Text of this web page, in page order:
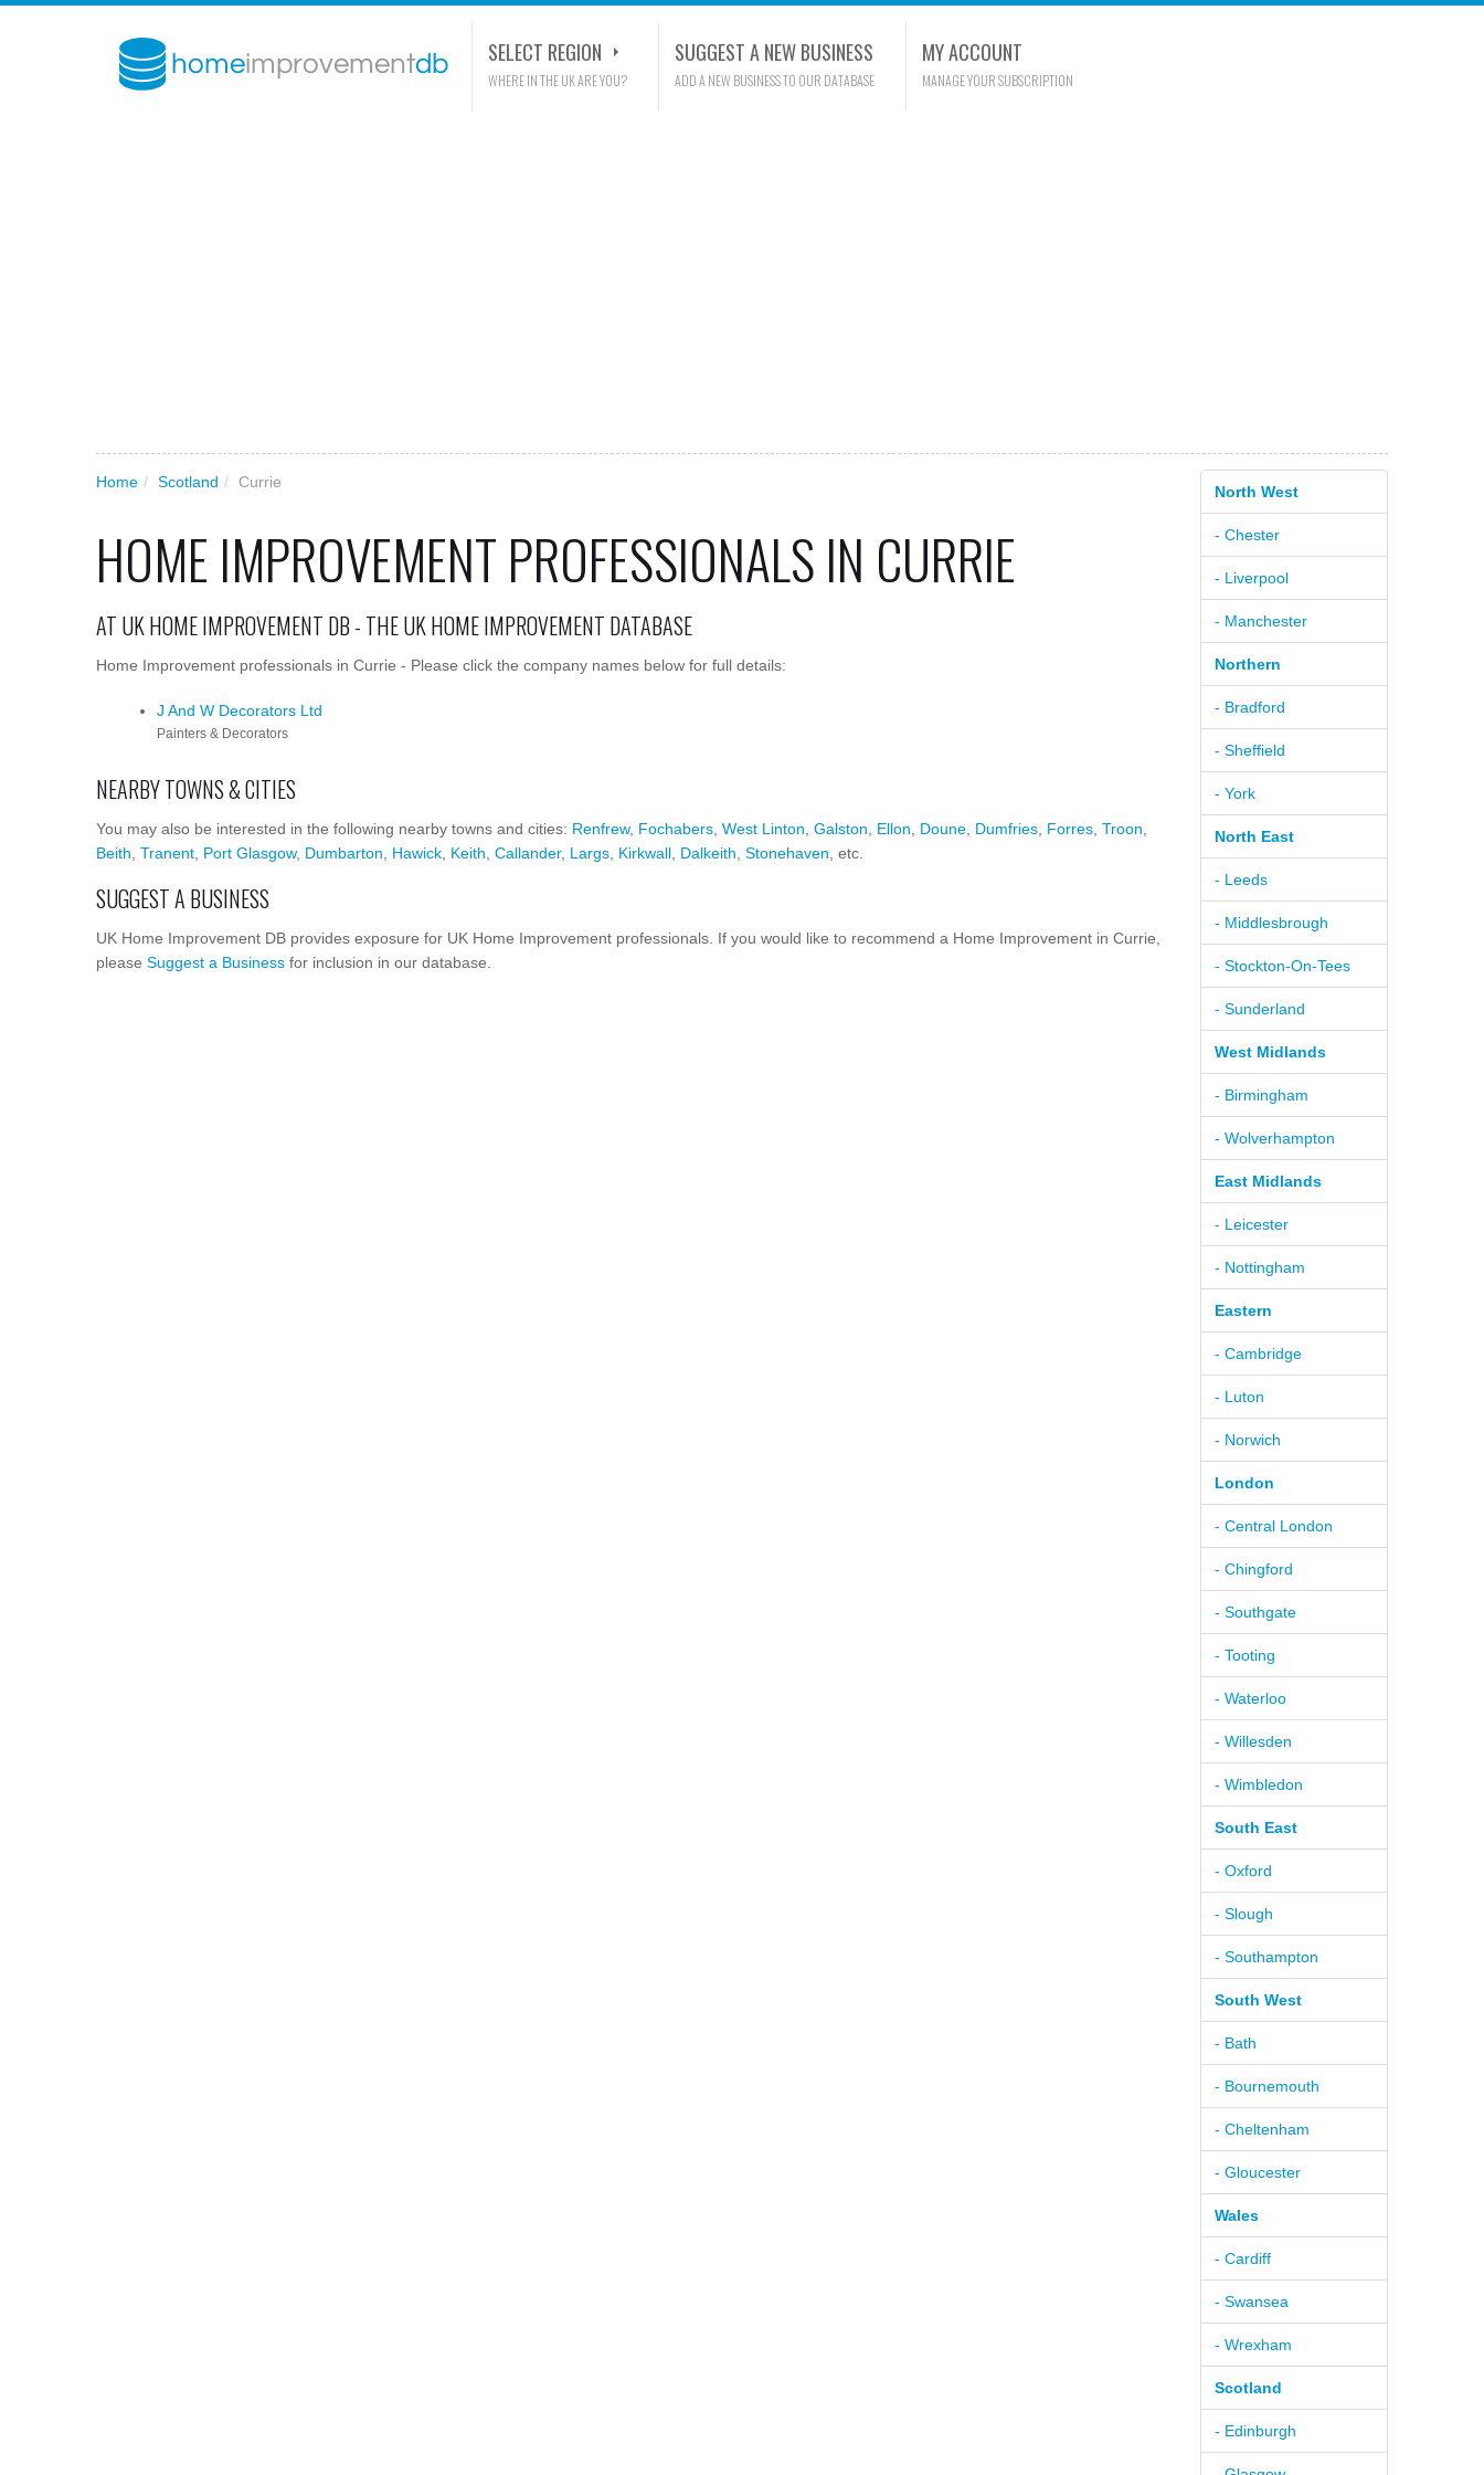
SELECT REGION
WHERE IN THE UK ARE YOU?
SUGGEST A NEW BUSINESS
ADD A NEW BUSINESS TO OUR DATABASE
MY ACCOUNT
MANAGE YOUR SUBSCRIPTION
Home / Scotland / Currie
HOME IMPROVEMENT PROFESSIONALS IN CURRIE
AT UK HOME IMPROVEMENT DB - THE UK HOME IMPROVEMENT DATABASE
Home Improvement professionals in Currie - Please click the company names below for full details:
J And W Decorators Ltd
Painters & Decorators
NEARBY TOWNS & CITIES
You may also be interested in the following nearby towns and cities: Renfrew, Fochabers West Linton Galston Ellon Doune Dumfries Forres Troon
Beith Tranent Port Glasgow, Dumbarton Hawick Keith Callander, Largs Kirkwall Dalkeith Stonehaven , etc.
SUGGEST A BUSINESS
UK Home Improvement DB provides exposure for UK Home Improvement professionals. If you would like to recommend a Home Improvement in Currie,
please Suggest a Business for inclusion in our database.
North West
- Chester
- Liverpool
- Manchester
Northern
- Bradford
- Sheffield
- York
North East
- Leeds
- Middlesbrough
- Stockton-On-Tees
- Sunderland
West Midlands
- Birmingham
- Wolverhampton
East Midlands
- Leicester
- Nottingham
Eastern
- Cambridge
- Luton
- Norwich
London
- Central London
- Chingford
- Southgate
- Tooting
- Waterloo
- Willesden
- Wimbledon
South East
- Oxford
- Slough
- Southampton
South West
- Bath
- Bournemouth
- Cheltenham
- Gloucester
Wales
- Cardiff
- Swansea
- Wrexham
Scotland
- Edinburgh